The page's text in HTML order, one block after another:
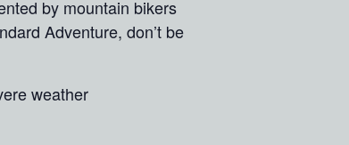
by mountain bikers
Adventure, don’t be
weather